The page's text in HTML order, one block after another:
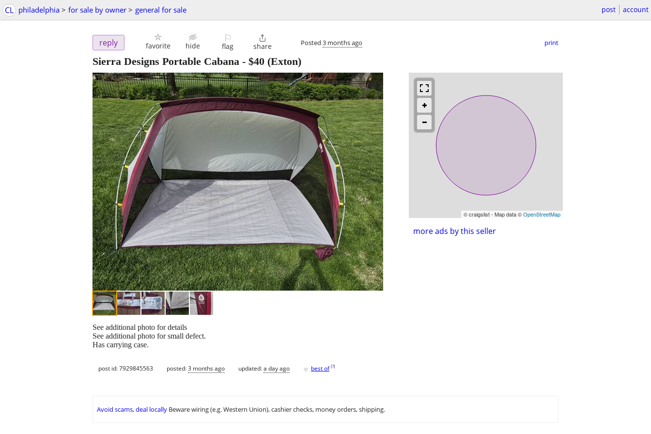
CL philadelphia > for sale by owner > general for sale post account
reply favorite hide
⚐
flag

share Posted 3 months ago print
Sierra Designs Portable Cabana - $40 (Exton)
© craigslist - Map data ©OpenStreetMap
more ads by this seller
See additional photo for details
See additional photo for small defect.
Has carrying case.
post id: 7929845563 posted:3 months ago updated:a day ago ♥ best of [?]
Avoid scams, deal locally Beware wiring (e.g. Western Union), cashier checks, money orders, shipping.